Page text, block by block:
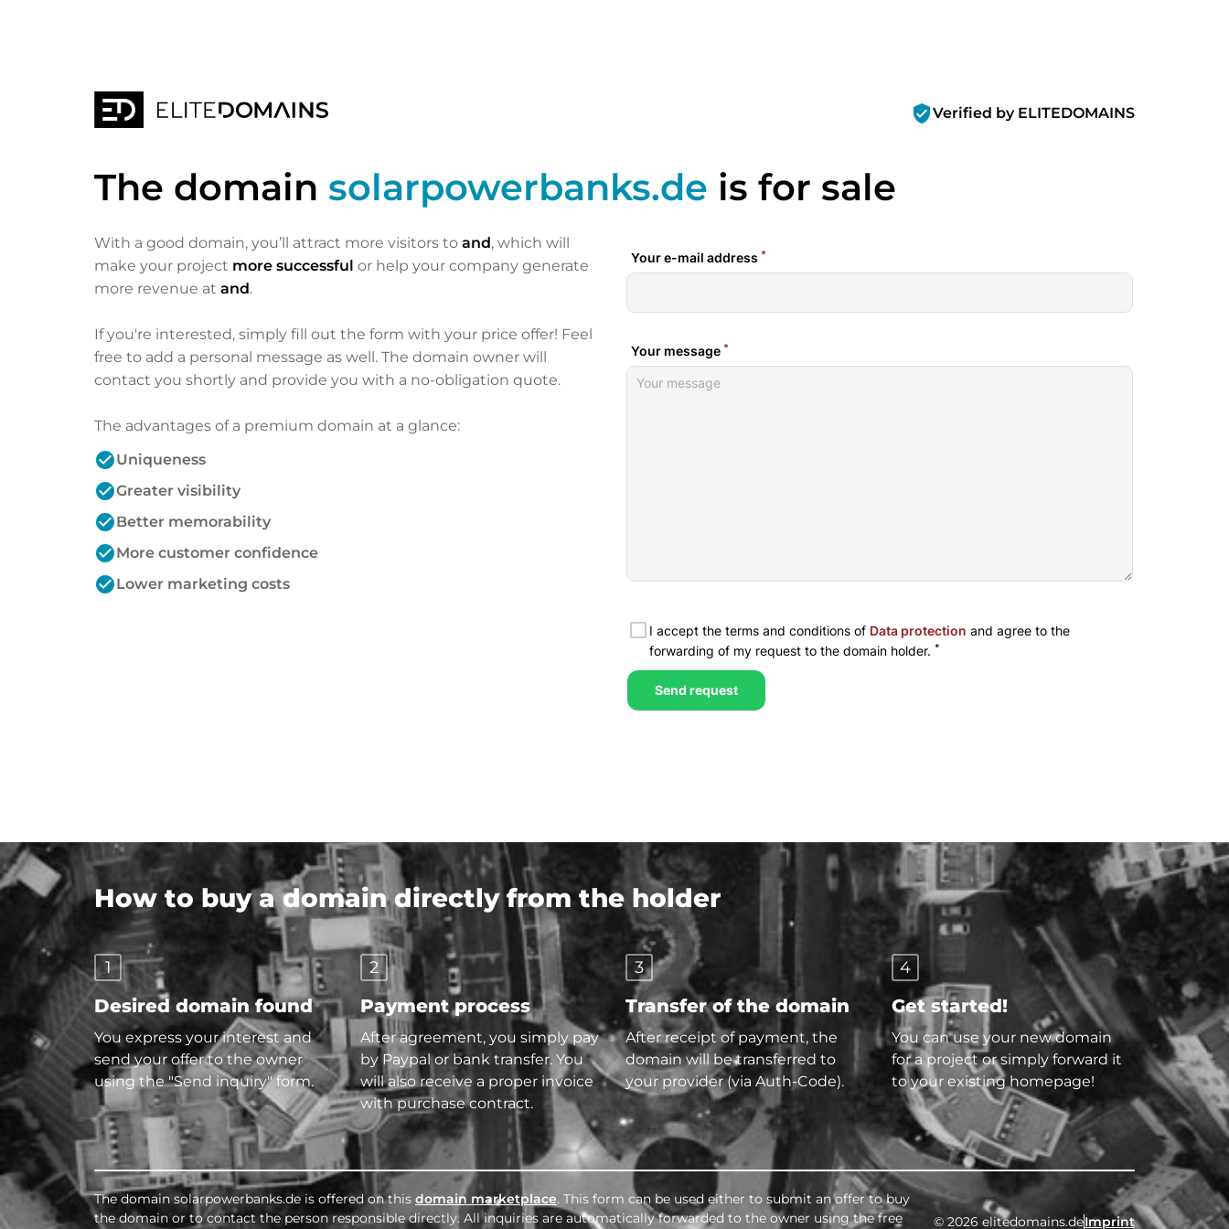
verified_userVerified by ELITEDOMAINS
The domain solarpowerbanks.de is for sale
With a good domain, you’ll attract more visitors to and, which will
make your project more successful or help your company generate
more revenue at and.
If you're interested, simply fill out the form with your price offer! Feel
free to add a personal message as well. The domain owner will
contact you shortly and provide you with a no-obligation quote.
The advantages of a premium domain at a glance:
check_circleUniqueness
check_circleGreater visibility
check_circleBetter memorability
check_circleMore customer confidence
check_circleLower marketing costs
How to buy a domain directly from the holder
1
Desired domain found
You express your interest and
send your offer to the owner
using the "Send inquiry" form.
2
Payment process
After agreement, you simply pay
by Paypal or bank transfer. You
will also receive a proper invoice
with purchase contract.
3
Transfer of the domain
After receipt of payment, the
domain will be transferred to
your provider (via Auth-Code).
4
Get started!
You can use your new domain
for a project or simply forward it
to your existing homepage!
The domain solarpowerbanks.de is offered on this domain marketplace. This form can be used either to submit an offer to buy
the domain or to contact the person responsible directly. All inquiries are automatically forwarded to the owner using the free
© 2026 elitedomains.deImprint